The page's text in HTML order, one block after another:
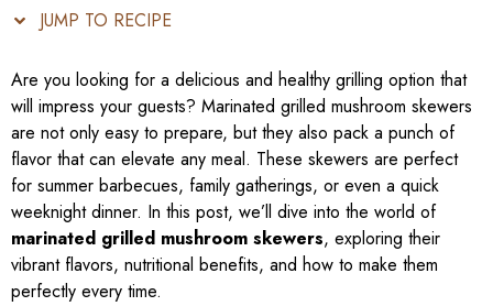
JUMP TO RECIPE
Are you looking for a delicious and healthy grilling option that
will impress your guests? Marinated grilled mushroom skewers
are not only easy to prepare, but they also pack a punch of
flavor that can elevate any meal. These skewers are perfect
for summer barbecues, family gatherings, or even a quick
weeknight dinner. In this post, we’ll dive into the world of
marinated grilled mushroom skewers, exploring their
vibrant flavors, nutritional benefits, and how to make them
perfectly every time.